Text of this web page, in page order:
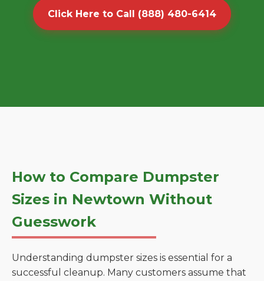
Click Here to Call (888) 480-6414
How to Compare Dumpster
Sizes in Newtown Without
Guesswork
Understanding dumpster sizes is essential for a
successful cleanup. Many customers assume that